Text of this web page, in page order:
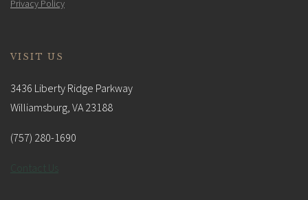
Privacy Policy
VISIT US
3436 Liberty Ridge Parkway
Williamsburg, VA 23188
(757) 280-1690
Contact Us